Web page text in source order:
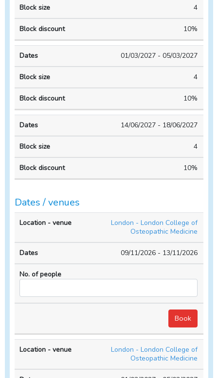
4
10%
01/03/2027 - 05/03/2027
4
10%
14/06/2027 - 18/06/2027
4
10%
Dates / venues
Location
London - London College of
Osteopathic Medicine
09/11/2026 - 13/11/2026
London - London College of
Osteopathic Medicine